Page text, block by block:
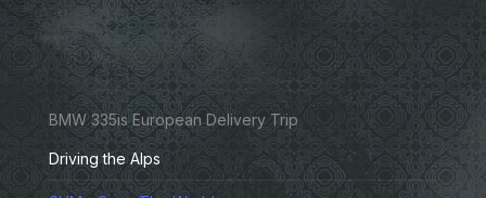
BMW 335is European Delivery Trip
Driving the Alps